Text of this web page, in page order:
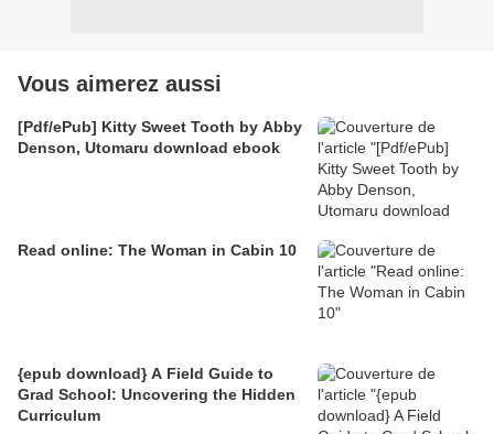
Vous aimerez aussi
[Pdf/ePub] Kitty Sweet Tooth by Abby
Denson, Utomaru download ebook
Read online: The Woman in Cabin 10
{epub download} A Field Guide to
Grad School: Uncovering the Hidden
Curriculum